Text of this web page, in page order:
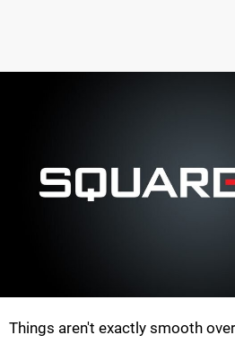
Things aren't exactly smooth